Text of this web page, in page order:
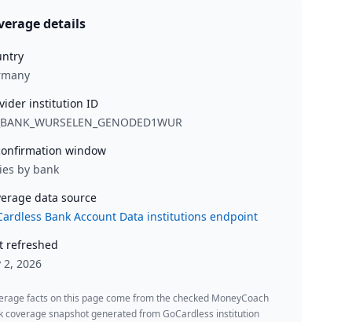
details
institution ID
window
by bank
data source
Bank Account Data institutions endpoint
refreshed
2, 2026
facts on this page come from the checked MoneyCoach
coverage snapshot generated from GoCardless institution